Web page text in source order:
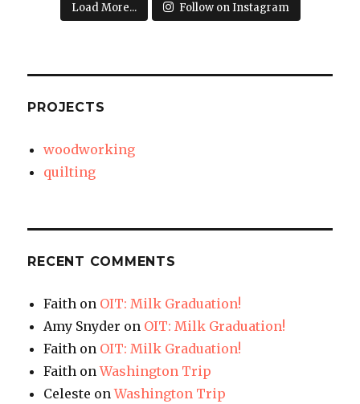
Load More... Follow on Instagram
PROJECTS
woodworking
quilting
RECENT COMMENTS
Faith on OIT: Milk Graduation!
Amy Snyder on OIT: Milk Graduation!
Faith on OIT: Milk Graduation!
Faith onWashington Trip
Celeste onWashington Trip